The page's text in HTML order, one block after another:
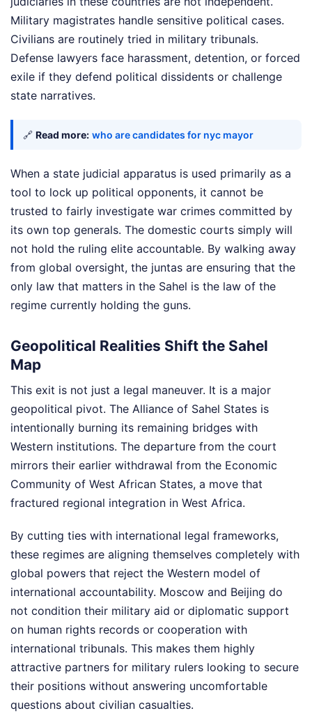
Military magistrates handle sensitive political cases.
Civilians are routinely tried in military tribunals.
Defense lawyers face harassment, detention, or forced
exile if they defend political dissidents or challenge
state narratives.
🔗 Read more: who are candidates for nyc mayor
When a state judicial apparatus is used primarily as a
tool to lock up political opponents, it cannot be
trusted to fairly investigate war crimes committed by
its own top generals. The domestic courts simply will
not hold the ruling elite accountable. By walking away
from global oversight, the juntas are ensuring that the
only law that matters in the Sahel is the law of the
regime currently holding the guns.
Geopolitical Realities Shift the Sahel
Map
This exit is not just a legal maneuver. It is a major
geopolitical pivot. The Alliance of Sahel States is
intentionally burning its remaining bridges with
Western institutions. The departure from the court
mirrors their earlier withdrawal from the Economic
Community of West African States, a move that
fractured regional integration in West Africa.
By cutting ties with international legal frameworks,
these regimes are aligning themselves completely with
global powers that reject the Western model of
international accountability. Moscow and Beijing do
not condition their military aid or diplomatic support
on human rights records or cooperation with
international tribunals. This makes them highly
attractive partners for military rulers looking to secure
their positions without answering uncomfortable
questions about civilian casualties.